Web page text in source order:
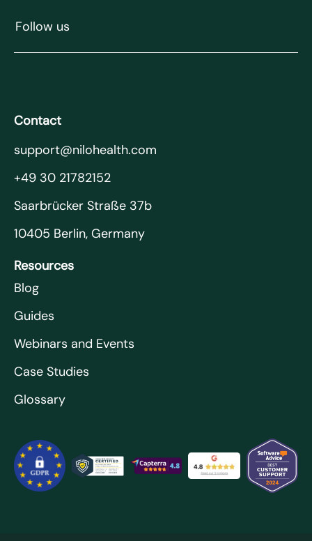
Follow us
Contact
support@nilohealth.com
+49 30 21782152
Saarbrücker Straße 37b
10405 Berlin, Germany
Resources
Blog
Guides
Webinars and Events
Case Studies
Glossary